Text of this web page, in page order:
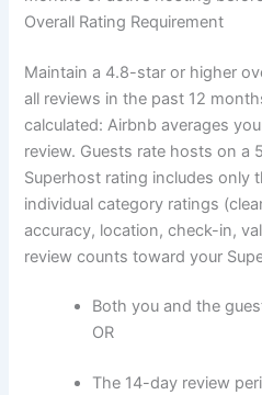
Overall Rating Requirement
Maintain a 4.8-star or higher
all reviews in the past 12
calculated:Airbnb averages
review. Guests rate hosts on a
Superhost rating includes only
individual category ratings
accuracy, location, check-in,
review counts toward your
Both you and the
OR
The 14-day review